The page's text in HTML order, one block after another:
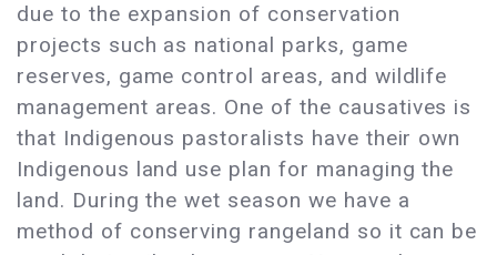
due to the expansion of conservation
projects such as national parks, game
reserves, game control areas, and wildlife
management areas. One of the causatives is
that Indigenous pastoralists have their own
Indigenous land use plan for managing the
land. During the wet season we have a
method of conserving rangeland so it can be